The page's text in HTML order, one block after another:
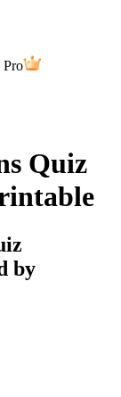
Pro
Quiz
by